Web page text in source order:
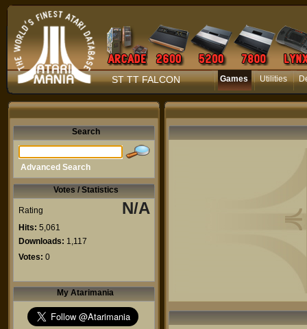
ST TT FALCON Games Utilities
Search
Advanced Search
Votes / Statistics
Rating N/A
Hits: 5,061
Downloads: 1,117
Votes: 0
My Atarimania